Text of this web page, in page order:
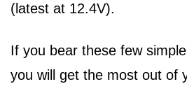
(latest at 12.4V).
If you bear these few
you will get the most out of